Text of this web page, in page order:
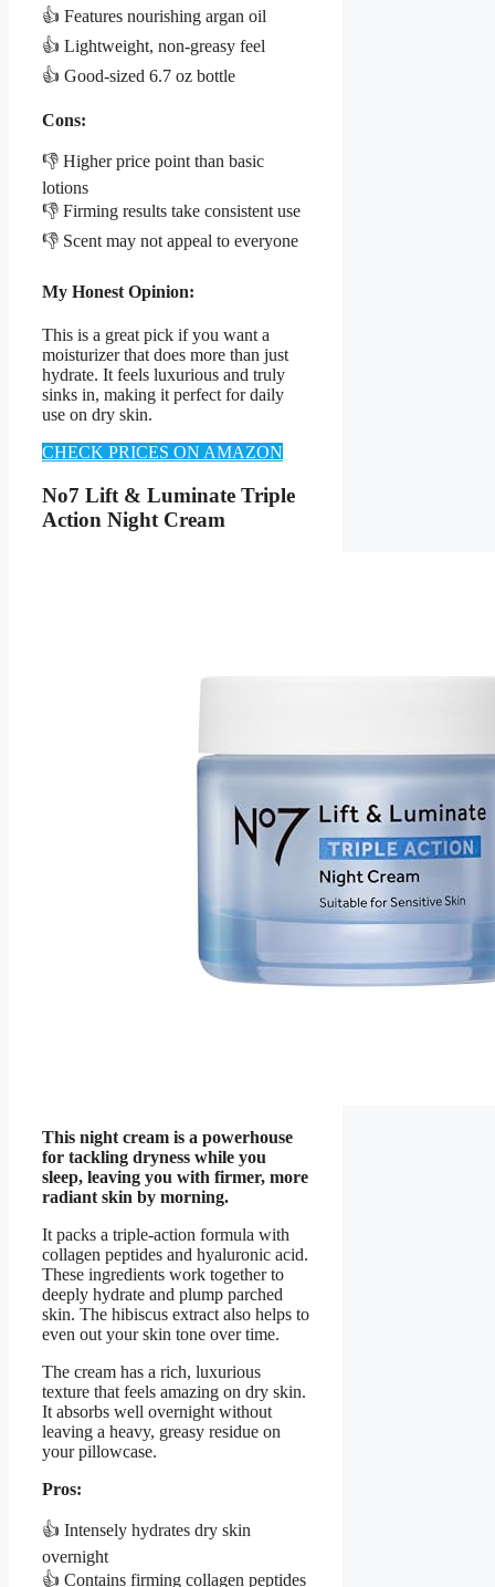
👍 Features nourishing argan oil
👍 Lightweight, non-greasy feel
👍 Good-sized 6.7 oz bottle
Cons:
👎 Higher price point than basic
lotions
👎 Firming results take consistent use
👎 Scent may not appeal to everyone
My Honest Opinion:
This is a great pick if you want a
moisturizer that does more than just
hydrate. It feels luxurious and truly
sinks in, making it perfect for daily
use on dry skin.
CHECK PRICES ON AMAZON
No7 Lift & Luminate Triple
Action Night Cream
This night cream is a powerhouse
for tackling dryness while you
sleep, leaving you with firmer, more
radiant skin by morning.
It packs a triple-action formula with
collagen peptides and hyaluronic acid.
These ingredients work together to
deeply hydrate and plump parched
skin. The hibiscus extract also helps to
even out your skin tone over time.
The cream has a rich, luxurious
texture that feels amazing on dry skin.
It absorbs well overnight without
leaving a heavy, greasy residue on
your pillowcase.
Pros:
👍 Intensely hydrates dry skin
overnight
👍 Contains firming collagen peptides